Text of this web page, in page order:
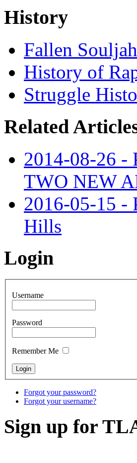
History
Fallen
History of
Struggle
Related
2014-08-26
TWO NEW
2016-05-15 -
Hills
Login
Username
Password
Remember Me
Forgot your password?
Forgot your username?
Sign up for